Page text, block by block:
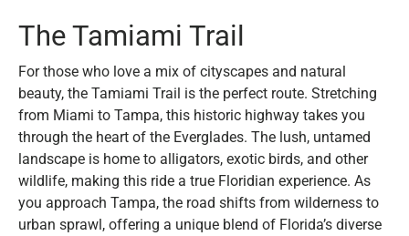
The Tamiami Trail
For those who love a mix of cityscapes and natural
beauty, the Tamiami Trail is the perfect route. Stretching
from Miami to Tampa, this historic highway takes you
through the heart of the Everglades. The lush, untamed
landscape is home to alligators, exotic birds, and other
wildlife, making this ride a true Floridian experience. As
you approach Tampa, the road shifts from wilderness to
urban sprawl, offering a unique blend of Florida’s diverse